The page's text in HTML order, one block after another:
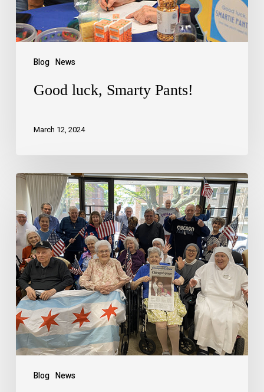
Blog News
Good luck, Smarty Pants!
March 12, 2024
Blog News